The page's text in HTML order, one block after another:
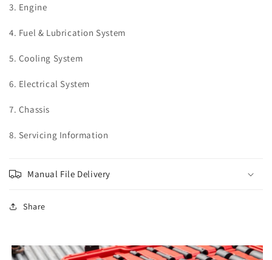
3. Engine
4. Fuel & Lubrication System
5. Cooling System
6. Electrical System
7. Chassis
8. Servicing Information
Manual File Delivery
Share